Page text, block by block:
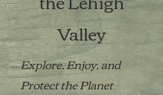
Valley
Explore, Enjoy, and
Protect the Planet